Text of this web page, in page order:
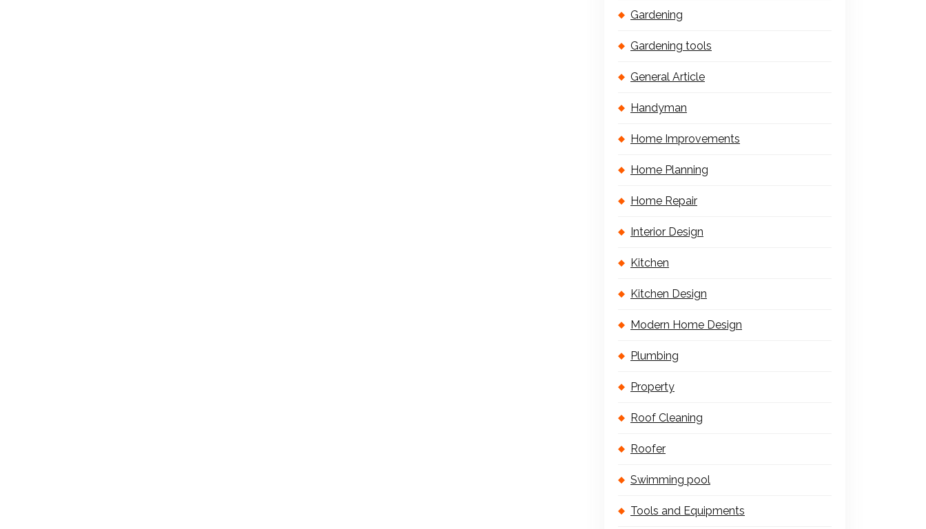
Gardening
Gardening tools
General Article
Handyman
Home Improvements
Home Planning
Home Repair
Interior Design
Kitchen
Kitchen Design
Modern Home Design
Plumbing
Property
Roof Cleaning
Roofer
Swimming pool
Tools and Equipments